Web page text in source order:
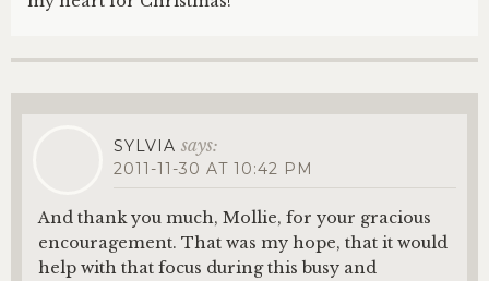
SYLVIA says:
2011-11-30 AT 10:42 PM
And thank you much, Mollie, for your gracious
encouragement. That was my hope, that it would
help with that focus during this busy and